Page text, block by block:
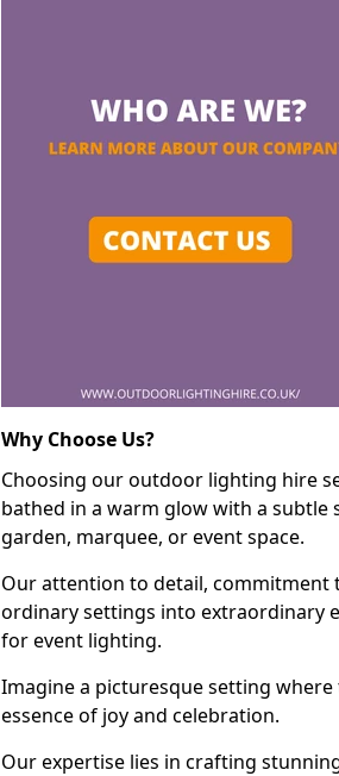
Why Choose Us?
Choosing our outdoor lighting hire
bathed in a warm glow with a subtle
garden, marquee, or event space.
Our attention to detail, commitment
ordinary settings into extraordinary
for event lighting.
Imagine a picturesque setting
essence of joy and celebration.
Our expertise lies in crafting